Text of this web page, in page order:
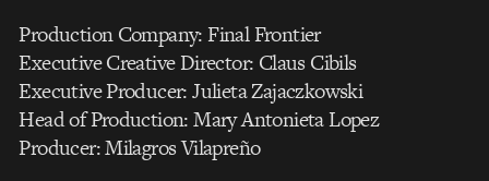
Production Company: Final Frontier
Executive Creative Director: Claus Cibils
Executive Producer: Julieta Zajaczkowski
Head of Production: Mary Antonieta Lopez
Producer: Milagros Vilapreño